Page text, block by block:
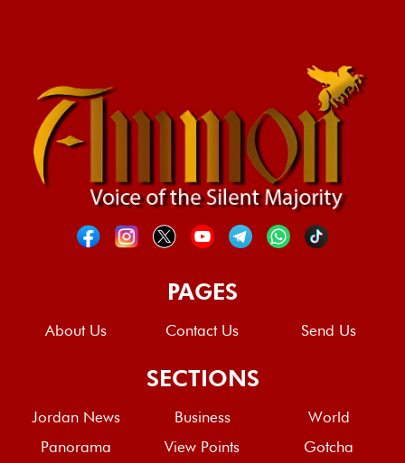
PAGES
About Us Contact Us Send Us
SECTIONS
Jordan News Business
World
Panorama
View Points Gotcha